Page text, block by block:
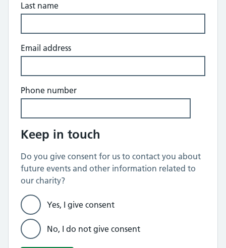
Last name
Email address
Phone number
Keep in touch
Do you give consent for us to contact you about
future events and other information related to
our charity?
Yes, I give consent
No, I do not give consent